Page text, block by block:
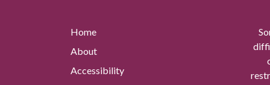
Home
About
Accessibility